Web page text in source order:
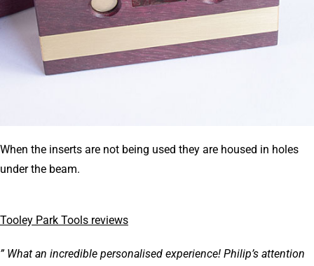
When the inserts are not being used they are housed in holes
under the beam.
Tooley Park Tools reviews
” What an incredible personalised experience! Philip’s attention